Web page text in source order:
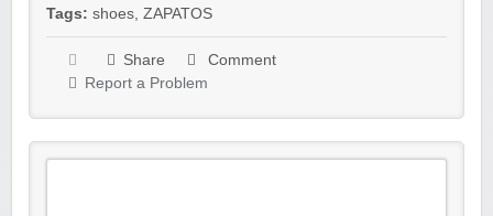
Tags: shoes ZAPATOS
Share
Comment
Report a Problem